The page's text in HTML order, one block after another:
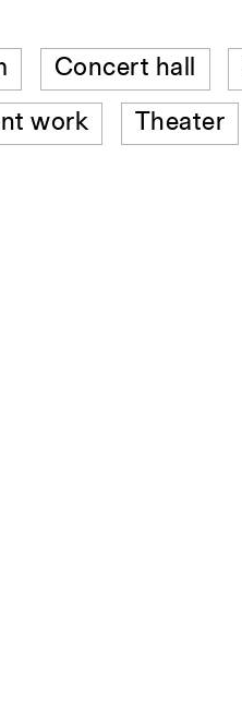
Concert hall
work Theater